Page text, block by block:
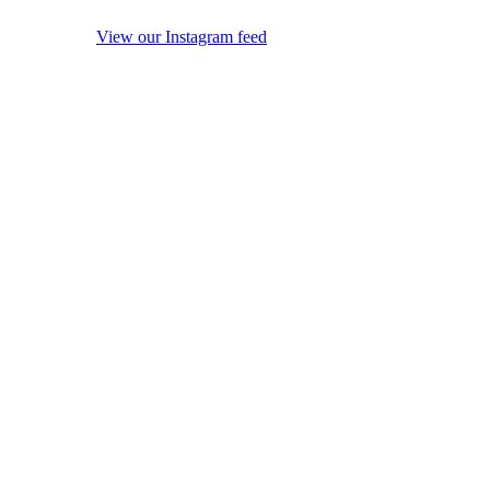
View our Instagram feed